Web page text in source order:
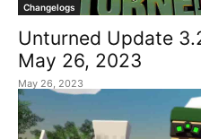
Changelogs
Unturned Update
May 26, 2023
May 26, 2023